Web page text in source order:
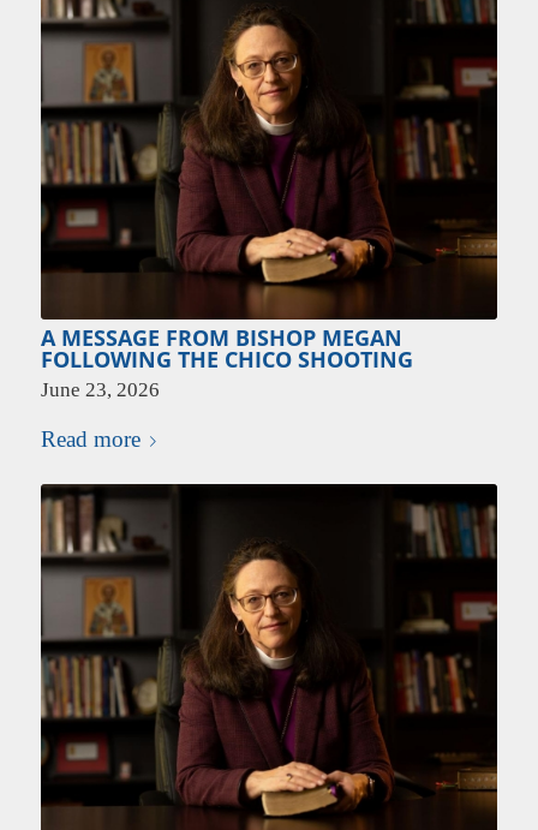
A MESSAGE FROM BISHOP MEGAN
FOLLOWING THE CHICO SHOOTING
June 23, 2026
Read more